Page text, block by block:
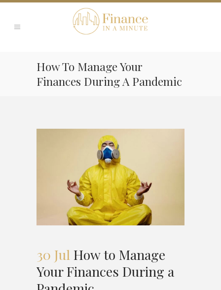
How To Manage Your
Finances During A Pandemic
30 Jul How to Manage
Your Finances During a